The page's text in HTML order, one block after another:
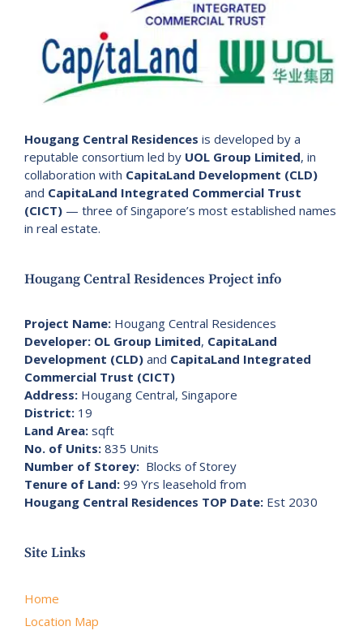
Hougang Central Residences is developed by a
reputable consortium led by UOL Group Limited, in
collaboration with CapitaLand Development (CLD)
and CapitaLand Integrated Commercial Trust
(CICT) — three of Singapore’s most established names
in real estate.
Hougang Central Residences Project info
Project Name: Hougang Central Residences
Developer: OL Group Limited, CapitaLand
Development (CLD) and CapitaLand Integrated
Commercial Trust (CICT)
Address: Hougang Central, Singapore
District: 19
Land Area: sqft
No. of Units: 835 Units
Number of Storey: Blocks of Storey
Tenure of Land: 99 Yrs leasehold from
Hougang Central Residences TOP Date: Est 2030
Site Links
Home
Location Map